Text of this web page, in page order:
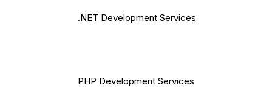
.NET Development Services
PHP Development Services